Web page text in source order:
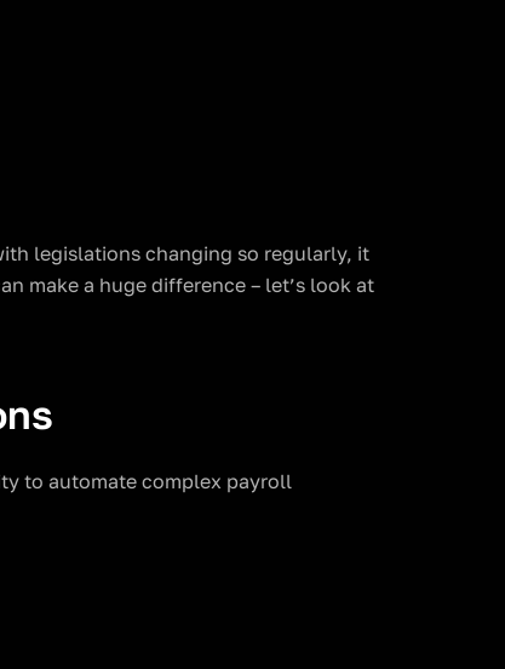
legislations changing so regularly, it
make a huge difference – let’s look at
to automate complex payroll